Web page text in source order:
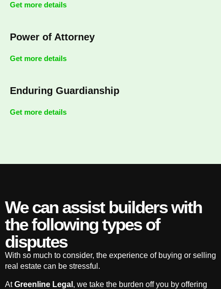
Get more details
Power of Attorney
Get more details
Enduring Guardianship
Get more details
We can assist builders with
the following types of
disputes
With so much to consider, the experience of buying or selling
real estate can be stressful.
AtGreenline Legal , we take the burden off you by offering